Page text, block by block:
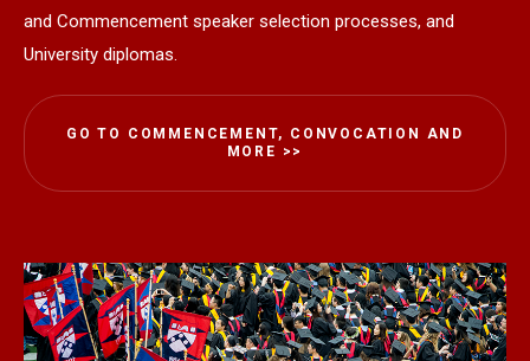
and Commencement speaker selection processes, and
University diplomas.
GO TO COMMENCEMENT, CONVOCATION AND
MORE >>